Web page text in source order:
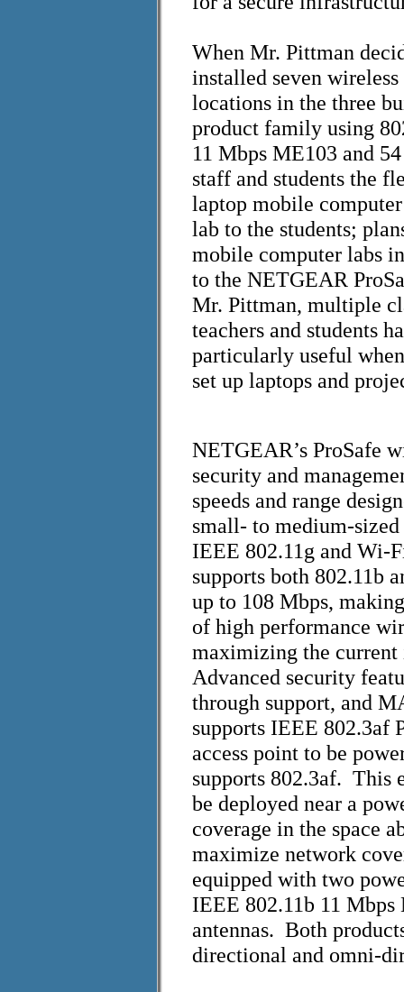
When Mr. Pittman
installed seven
locations in the three
product family using
11 Mbps ME103 and
staff and students the
laptop mobile
lab to the students;
mobile computer labs
to the NETGEAR
Mr. Pittman, multiple
teachers and students
particularly useful
set up laptops and
NETGEAR’s ProSafe
security and
speeds and range
small- to medium-
IEEE 802.11g and Wi-
supports both 802.11b
up to 108 Mbps,
of high performance
maximizing the
Advanced security
through support, and
supports IEEE 802.3af
access point to be
supports 802.3af. This
be deployed near a
coverage in the space
maximize network
equipped with two
IEEE 802.11b 11
antennas. Both
directional and omni-